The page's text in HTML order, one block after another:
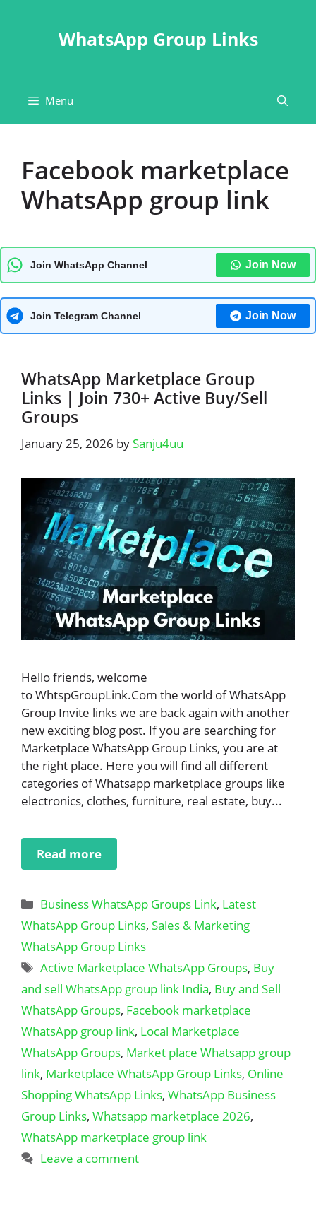
WhatsApp Group Links
Menu
Facebook marketplace
WhatsApp group link
Join WhatsApp Channel Join Now
Join Telegram Channel Join Now
WhatsApp Marketplace Group
Links | Join 730+ Active Buy/Sell
Groups
January 25, 2026 bySanju4uu
Hello friends, welcome
to WhtspGroupLink.Com the world of WhatsApp
Group Invite links we are back again with another
new exciting blog post. If you are searching for
Marketplace WhatsApp Group Links, you are at
the right place. Here you will find all different
categories of Whatsapp marketplace groups like
electronics, clothes, furniture, real estate, buy...
Read more
Categories
Business WhatsApp Groups Link, Latest
WhatsApp Group Links, Sales & Marketing
WhatsApp Group Links
Tags
Active Marketplace WhatsApp Groups, Buy
and sell WhatsApp group link India, Buy and Sell
WhatsApp Groups, Facebook marketplace
WhatsApp group link, Local Marketplace
WhatsApp Groups, Market place Whatsapp group
link, Marketplace WhatsApp Group Links, Online
Shopping WhatsApp Links, WhatsApp Business
Group Links, Whatsapp marketplace 2026,
WhatsApp marketplace group link
Leave a comment